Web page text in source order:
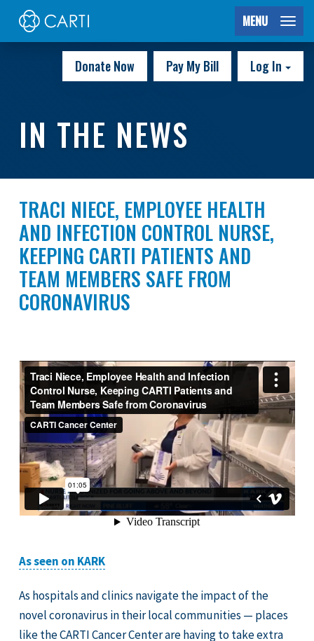
MENU
Donate Now Pay My Bill Log In
IN THE NEWS
TRACI NIECE, EMPLOYEE HEALTH
AND INFECTION CONTROL NURSE,
KEEPING CARTI PATIENTS AND
TEAM MEMBERS SAFE FROM
CORONAVIRUS
As seen on KARK
As hospitals and clinics navigate the impact of the
novel coronavirus in their local communities — places
like the CARTI Cancer Center are having to take extra